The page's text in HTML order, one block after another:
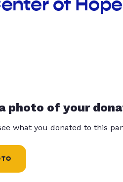
photo of your
what you donated to this